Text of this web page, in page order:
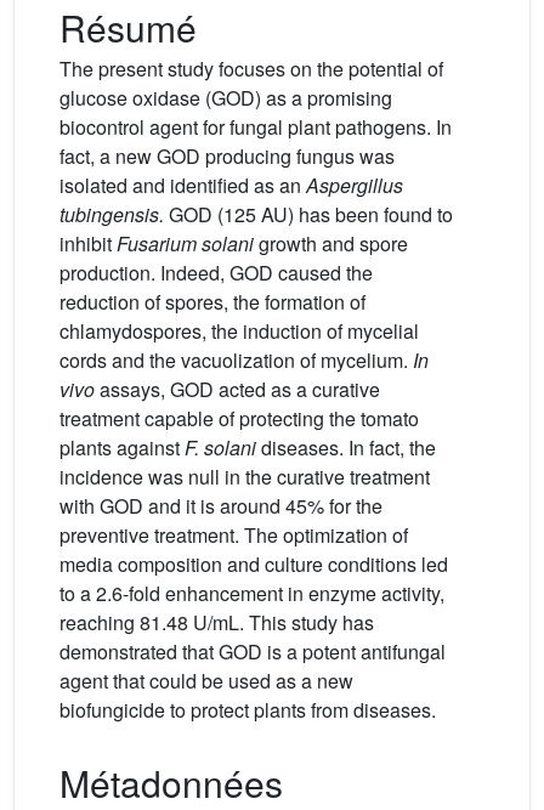
Résumé
The present study focuses on the potential of
glucose oxidase (GOD) as a promising
biocontrol agent for fungal plant pathogens. In
fact, a new GOD producing fungus was
isolated and identified as anAspergillus
tubingensis. GOD (125 AU) has been found to
inhibitFusarium solanigrowth and spore
production. Indeed, GOD caused the
reduction of spores, the formation of
chlamydospores, the induction of mycelial
cords and the vacuolization of mycelium. In
vivoassays, GOD acted as a curative
treatment capable of protecting the tomato
plants againstF. solanidiseases. In fact, the
incidence was null in the curative treatment
with GOD and it is around 45% for the
preventive treatment. The optimization of
media composition and culture conditions led
to a 2.6-fold enhancement in enzyme activity,
reaching 81.48 U/mL. This study has
demonstrated that GOD is a potent antifungal
agent that could be used as a new
biofungicide to protect plants from diseases.
Métadonnées